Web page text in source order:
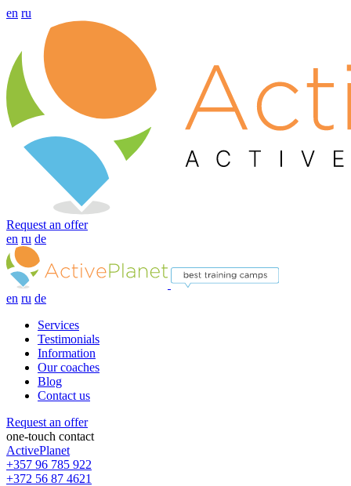
en ru
Request an offer
en ru de
en ru de
Services
Testimonials
Information
Our coaches
Blog
Contact us
Request an offer
one-touch contact
ActivePlanet
+357 96 785 922
+372 56 87 4621